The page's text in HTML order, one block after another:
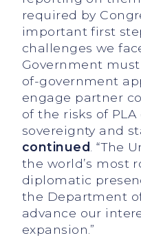
required by
important first
challenges we
Government
of-government
engage partner
of the risks of
sovereignty and
continued . “The
the world’s most
diplomatic
the Department
advance our
expansion.”